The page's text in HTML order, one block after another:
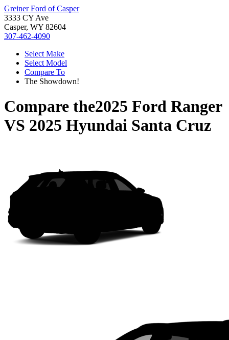
Greiner Ford of Casper
3333 CY Ave
Casper, WY 82604
307-462-4090
Select Make
Select Model
Compare To
The Showdown!
Compare the2025 Ford Ranger
VS 2025 Hyundai Santa Cruz